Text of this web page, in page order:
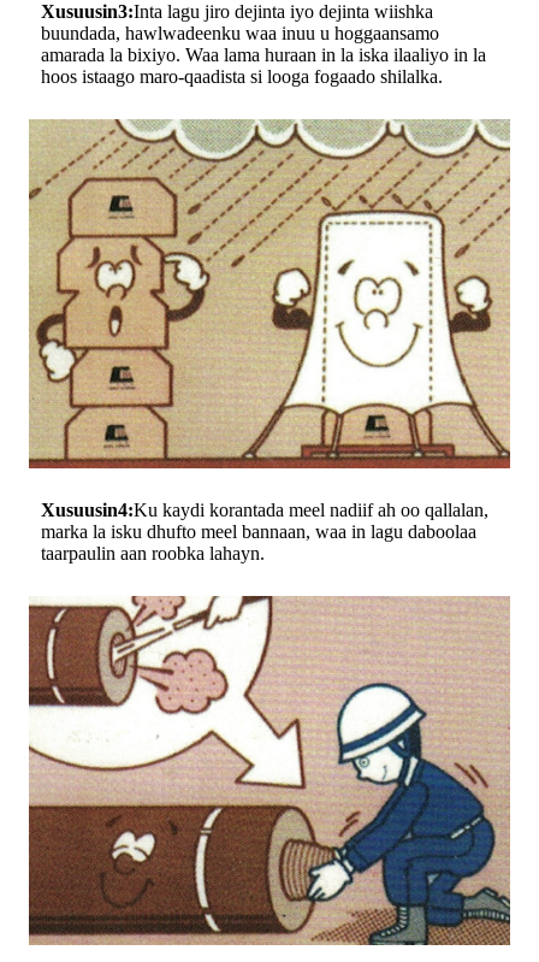
Xusuusin3:Inta lagu jiro dejinta iyo dejinta wiishka
buundada, hawlwadeenku waa inuu u hoggaansamo
amarada la bixiyo. Waa lama huraan in la iska ilaaliyo in la
hoos istaago maro-qaadista si looga fogaado shilalka.
Xusuusin4:Ku kaydi korantada meel nadiif ah oo qallalan,
marka la isku dhufto meel bannaan, waa in lagu daboolaa
taarpaulin aan roobka lahayn.